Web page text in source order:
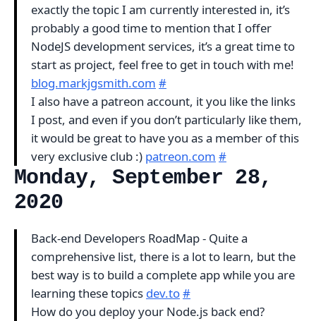
exactly the topic I am currently interested in, it’s
probably a good time to mention that I offer
NodeJS development services, it’s a great time to
start as project, feel free to get in touch with me!
blog.markjgsmith.com #
I also have a patreon account, it you like the links
I post, and even if you don’t particularly like them,
it would be great to have you as a member of this
very exclusive club :) patreon.com #
Monday, September 28,
2020
Back-end Developers RoadMap - Quite a
comprehensive list, there is a lot to learn, but the
best way is to build a complete app while you are
learning these topics dev.to#
How do you deploy your Node.js back end?